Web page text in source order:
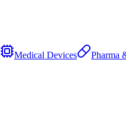
Medical Devices Pharma